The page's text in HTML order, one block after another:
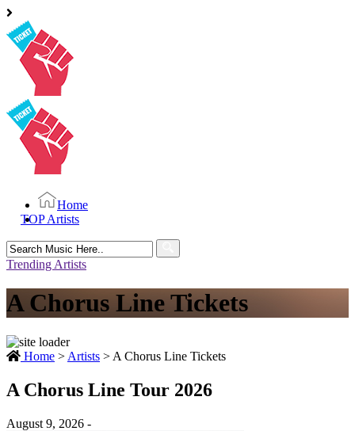
Home
TOP Artists
Search
for:
Trending Artists
A Chorus Line Tickets
Home > Artists > A Chorus Line Tickets
A Chorus Line Tour 2026
August 9, 2026 -